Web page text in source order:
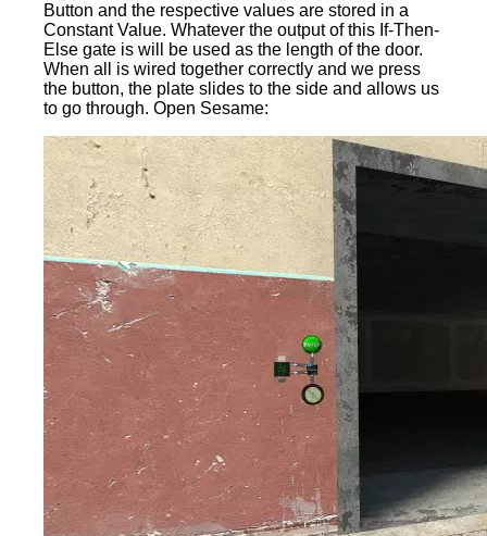
Button and the respective values are stored in a
Constant Value. Whatever the output of this If-Then-
Else gate is will be used as the length of the door.
When all is wired together correctly and we press
the button, the plate slides to the side and allows us
to go through. Open Sesame: